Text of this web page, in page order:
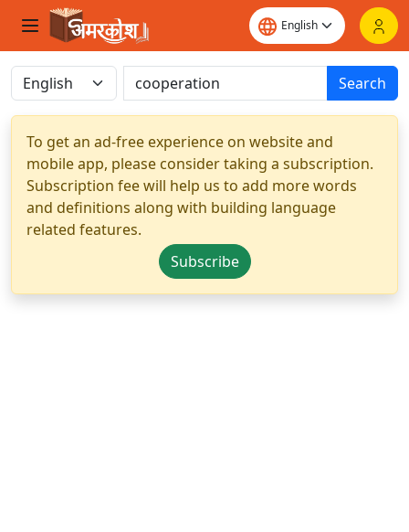
Search
To get an ad-free experience on website and
mobile app, please consider taking a subscription.
Subscription fee will help us to add more words
and definitions along with building language
related features.
Subscribe